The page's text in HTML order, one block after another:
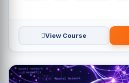
View Course